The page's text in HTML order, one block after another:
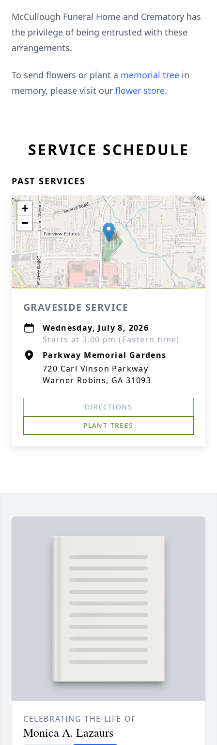
McCullough Funeral Home and Crematory has
the privilege of being entrusted with these
arrangements.
To send flowers or plant a memorial tree in
memory, please visit our flower store.
SERVICE SCHEDULE
PAST SERVICES
+
−
GRAVESIDE SERVICE
Wednesday, July 8, 2026
Starts at 3:00 pm (Eastern time)
Parkway Memorial Gardens
720 Carl Vinson Parkway
Warner Robins, GA 31093
DIRECTIONS
PLANT TREES
CELEBRATING THE LIFE OF
Monica A. Lazaurs